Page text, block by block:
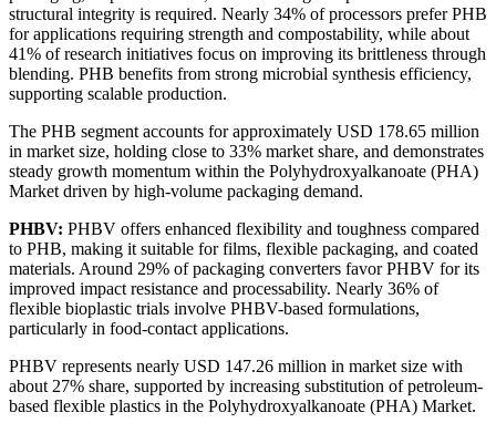
structural integrity is required. Nearly 34% of processors prefer PHB
for applications requiring strength and compostability, while about
41% of research initiatives focus on improving its brittleness through
blending. PHB benefits from strong microbial synthesis efficiency,
supporting scalable production.
The PHB segment accounts for approximately USD 178.65 million
in market size, holding close to 33% market share, and demonstrates
steady growth momentum within the Polyhydroxyalkanoate (PHA)
Market driven by high-volume packaging demand.
PHBV: PHBV offers enhanced flexibility and toughness compared
to PHB, making it suitable for films, flexible packaging, and coated
materials. Around 29% of packaging converters favor PHBV for its
improved impact resistance and processability. Nearly 36% of
flexible bioplastic trials involve PHBV-based formulations,
particularly in food-contact applications.
PHBV represents nearly USD 147.26 million in market size with
about 27% share, supported by increasing substitution of petroleum-
based flexible plastics in the Polyhydroxyalkanoate (PHA) Market.